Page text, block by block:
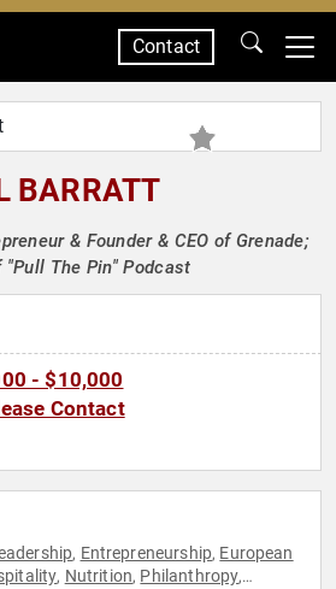
Contact
BARRATT
& Founder & CEO of Grenade;
"Pull The Pin" Podcast
- $10,000
Contact
, Entrepreneurship, European
, Nutrition, Philanthropy,